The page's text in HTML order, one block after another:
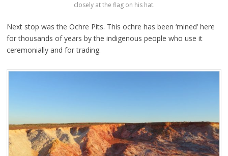
closely at the flag on his hat.
Next stop was the Ochre Pits. This ochre has been ‘mined’ here
for thousands of years by the indigenous people who use it
ceremonially and for trading.